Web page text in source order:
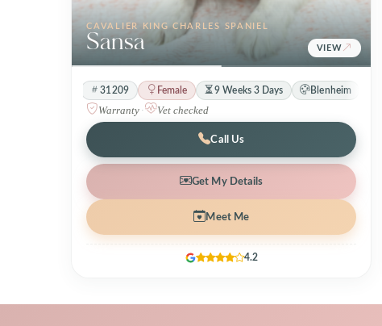
VIEW
CAVALIER KING CHARLES SPANIEL
Sansa
31209 Female 9 Weeks 3 Days Blenheim
Warranty · Vet checked
Call Us
Get My Details
Meet Me
4.2